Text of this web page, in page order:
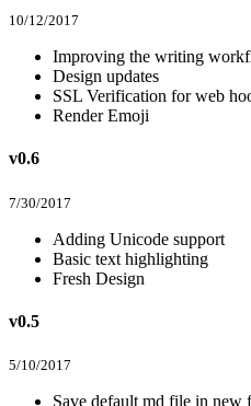
10/12/2017
Improving the writing
Design updates
SSL Verification for web
Render Emoji
v0.6
7/30/2017
Adding Unicode support
Basic text highlighting
Fresh Design
v0.5
5/10/2017
Save default md file in new